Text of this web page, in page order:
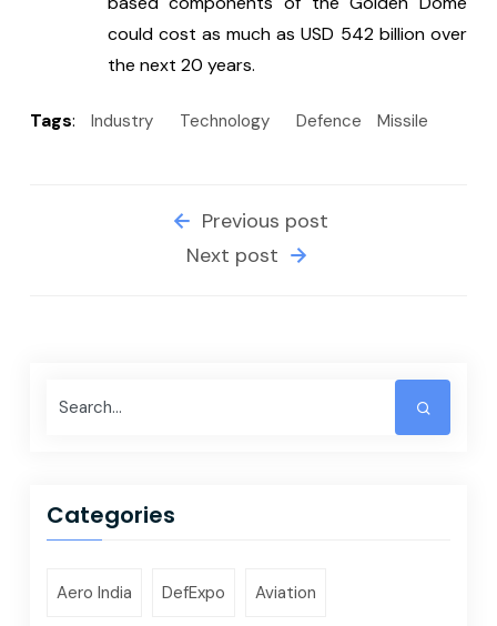
could cost as much as USD 542 billion over
the next 20 years.
Tags: Industry Technology Defence Missile
Previous post
Next post
Categories
Aero India DefExpo Aviation